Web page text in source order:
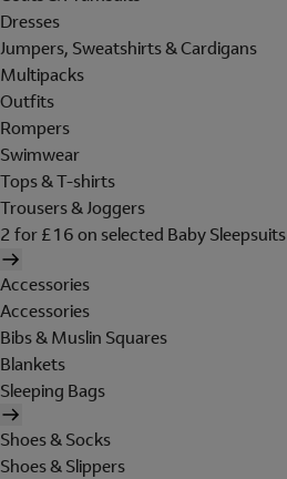
Dresses
Jumpers, Sweatshirts & Cardigans
Multipacks
Outfits
Rompers
Swimwear
Tops & T-shirts
Trousers & Joggers
2 for £16 on selected Baby Sleepsuits
Accessories
Accessories
Bibs & Muslin Squares
Blankets
Sleeping Bags
Shoes & Socks
Shoes & Slippers